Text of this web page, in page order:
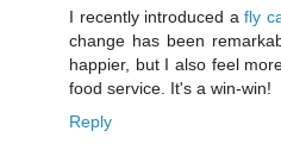
I recently introduced afly
change has been
happier, but I also feel
food service. It's a win-win!
Reply